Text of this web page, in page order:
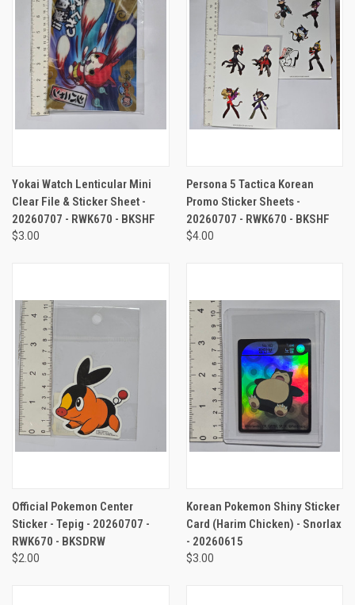
Yokai Watch Lenticular Mini
Clear File & Sticker Sheet -
20260707 - RWK670 - BKSHF
$3.00
Persona 5 Tactica Korean
Promo Sticker Sheets -
20260707 - RWK670 - BKSHF
$4.00
Official Pokemon Center
Sticker - Tepig - 20260707 -
RWK670 - BKSDRW
$2.00
Korean Pokemon Shiny Sticker
Card (Harim Chicken) - Snorlax
- 20260615
$3.00